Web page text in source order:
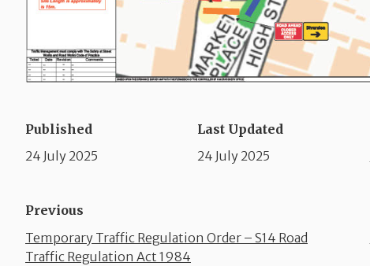
Published
24 July 2025
Last Updated
24 July 2025
Previous
Temporary Traffic Regulation Order – S14 Road
Traffic Regulation Act 1984